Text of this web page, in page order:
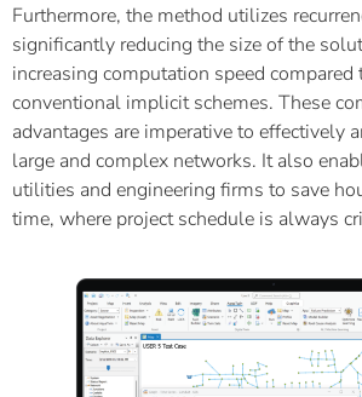
Furthermore, the method utilizes
significantly reducing the size of the
increasing computation speed compared
conventional implicit schemes. These
advantages are imperative to effectively
large and complex networks. It also
utilities and engineering firms to save
time, where project schedule is always